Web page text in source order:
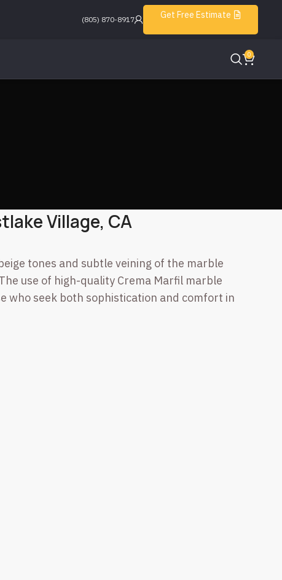
(805) 870-8917 Get Free Estimate
0
Village, CA
tones and subtle veining of the marble
use of high-quality Crema Marfil marble
who seek both sophistication and comfort in